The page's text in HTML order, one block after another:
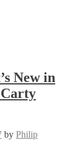
New in
by Philip